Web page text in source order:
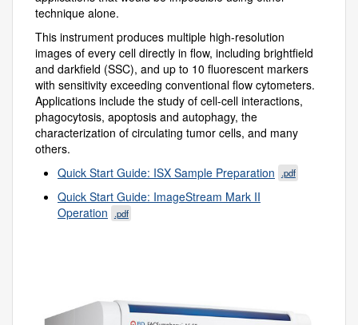
technique alone.
This instrument produces multiple high-resolution
images of every cell directly in flow, including brightfield
and darkfield (SSC), and up to 10 fluorescent markers
with sensitivity exceeding conventional flow cytometers.
Applications include the study of cell-cell interactions,
phagocytosis, apoptosis and autophagy, the
characterization of circulating tumor cells, and many
others.
Quick Start Guide: ISX Sample Preparation
.pdf
Quick Start Guide: ImageStream Mark II
Operation
.pdf